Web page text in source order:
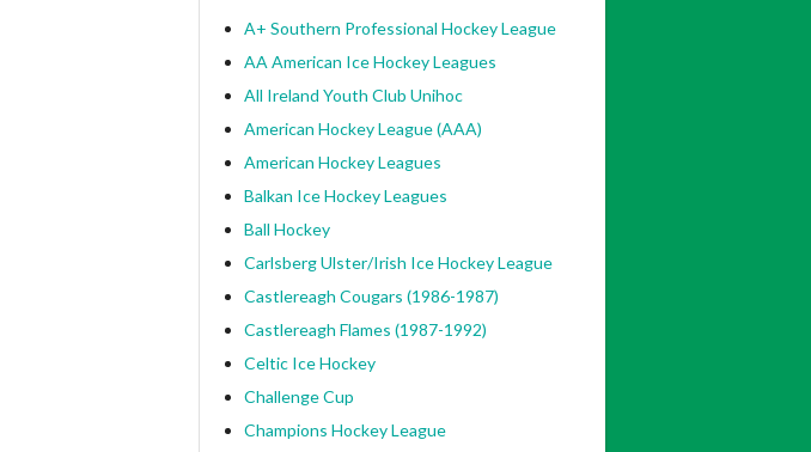
A+ Southern Professional Hockey League
AA American Ice Hockey Leagues
All Ireland Youth Club Unihoc
American Hockey League (AAA)
American Hockey Leagues
Balkan Ice Hockey Leagues
Ball Hockey
Carlsberg Ulster/Irish Ice Hockey League
Castlereagh Cougars (1986-1987)
Castlereagh Flames (1987-1992)
Celtic Ice Hockey
Challenge Cup
Champions Hockey League